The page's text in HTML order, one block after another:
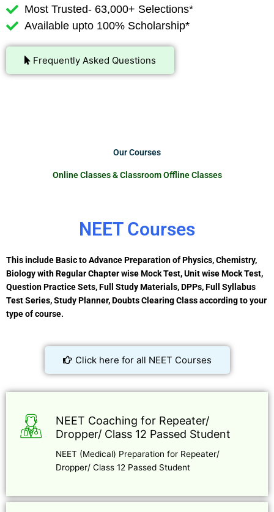
Most Trusted- 63,000+ Selections*
Available upto 100% Scholarship*
Frequently Asked Questions
Our Courses
Online Classes & Classroom Offline Classes
NEET Courses
This include Basic to Advance Preparation of Physics, Chemistry,
Biology with Regular Chapter wise Mock Test, Unit wise Mock Test,
Question Practice Sets, Full Study Materials, DPPs, Full Syllabus
Test Series, Study Planner, Doubts Clearing Class according to your
type of course.
Click here for all NEET Courses
NEET Coaching for Repeater/
Dropper/ Class 12 Passed Student
NEET (Medical) Preparation for Repeater/
Dropper/ Class 12 Passed Student